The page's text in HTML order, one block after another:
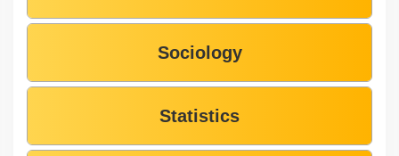
Sociology
Statistics